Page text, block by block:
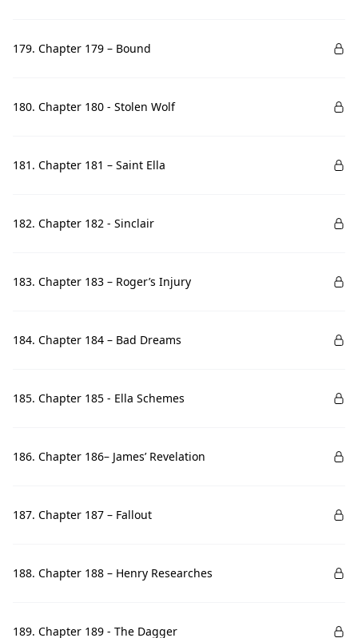
179. Chapter 179 – Bound
180. Chapter 180 - Stolen Wolf
181. Chapter 181 – Saint Ella
182. Chapter 182 - Sinclair
183. Chapter 183 – Roger’s Injury
184. Chapter 184 – Bad Dreams
185. Chapter 185 - Ella Schemes
186. Chapter 186– James’ Revelation
187. Chapter 187 – Fallout
188. Chapter 188 – Henry Researches
189. Chapter 189 - The Dagger